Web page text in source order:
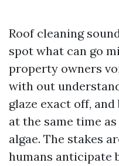
Roof cleaning
spot what can go
property owners
with out
glaze exact off,
at the same time
algae. The stakes
humans anticipate